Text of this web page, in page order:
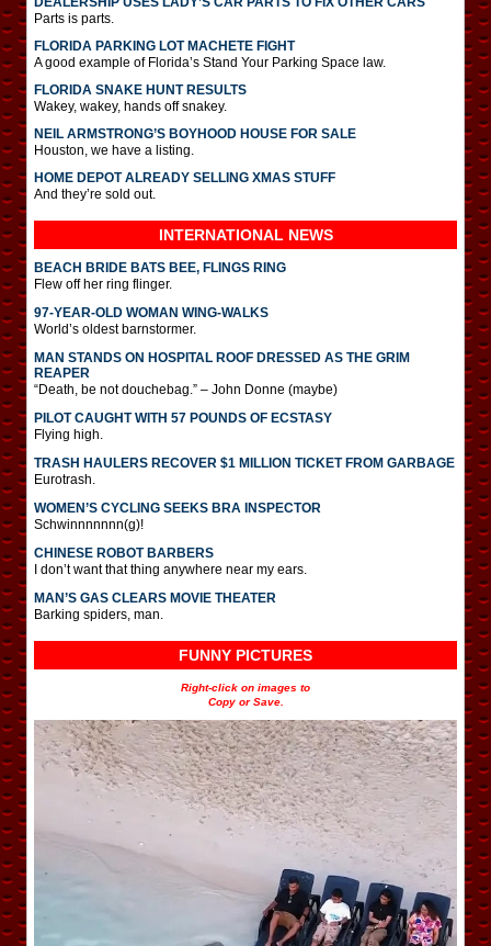
Parts is parts.
FLORIDA PARKING LOT MACHETE FIGHT
A good example of Florida’s Stand Your Parking Space law.
FLORIDA SNAKE HUNT RESULTS
Wakey, wakey, hands off snakey.
NEIL ARMSTRONG’S BOYHOOD HOUSE FOR SALE
Houston, we have a listing.
HOME DEPOT ALREADY SELLING XMAS STUFF
And they’re sold out.
INTERNATIONAL NEWS
BEACH BRIDE BATS BEE, FLINGS RING
Flew off her ring flinger.
97-YEAR-OLD WOMAN WING-WALKS
World’s oldest barnstormer.
MAN STANDS ON HOSPITAL ROOF DRESSED AS THE GRIM
REAPER
“Death, be not douchebag.” – John Donne (maybe)
PILOT CAUGHT WITH 57 POUNDS OF ECSTASY
Flying high.
TRASH HAULERS RECOVER $1 MILLION TICKET FROM GARBAGE
Eurotrash.
WOMEN’S CYCLING SEEKS BRA INSPECTOR
Schwinnnnnnn(g)!
CHINESE ROBOT BARBERS
I don’t want that thing anywhere near my ears.
MAN’S GAS CLEARS MOVIE THEATER
Barking spiders, man.
FUNNY PICTURES
Right-click on images to
Copy or Save.